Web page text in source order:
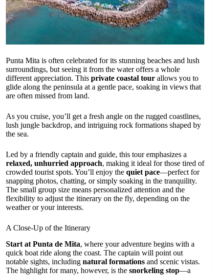
Punta Mita is often celebrated for its stunning beaches and lush
surroundings, but seeing it from the water offers a whole
different appreciation. This private coastal tour allows you to
glide along the peninsula at a gentle pace, soaking in views that
are often missed from land.
As you cruise, you’ll get a fresh angle on the rugged coastlines,
lush jungle backdrop, and intriguing rock formations shaped by
the sea.
Led by a friendly captain and guide, this tour emphasizes a
relaxed, unhurried approach, making it ideal for those tired of
crowded tourist spots. You’ll enjoy the quiet pace—perfect for
snapping photos, chatting, or simply soaking in the tranquility.
The small group size means personalized attention and the
flexibility to adjust the itinerary on the fly, depending on the
weather or your interests.
A Close-Up of the Itinerary
Start at Punta de Mita, where your adventure begins with a
quick boat ride along the coast. The captain will point out
notable sights, including natural formations and scenic vistas.
The highlight for many, however, is the snorkeling stop—a